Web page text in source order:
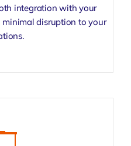
integration with your
disruption to your